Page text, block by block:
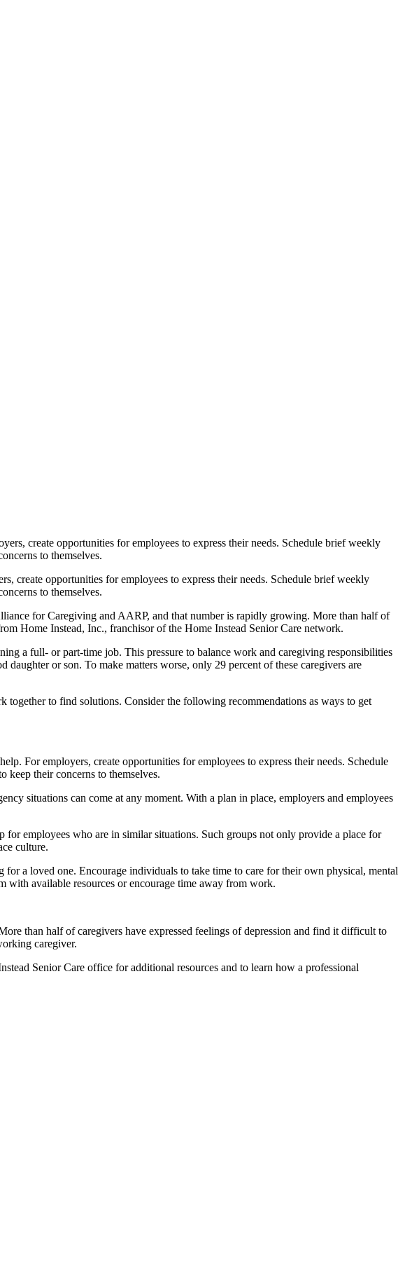
create opportunities for employees to express their needs. Schedule brief weekly
to themselves.
for Caregiving and AARP, and that number is rapidly growing. More than half of
Home Instead, Inc., franchisor of the Home Instead Senior Care network.
a full- or part-time job. This pressure to balance work and caregiving responsibilities
or son. To make matters worse, only 29 percent of these caregivers are
together to find solutions. Consider the following recommendations as ways to get
For employers, create opportunities for employees to express their needs. Schedule
keep their concerns to themselves.
situations can come at any moment. With a plan in place, employers and employees
employees who are in similar situations. Such groups not only provide a place for
culture.
a loved one. Encourage individuals to take time to care for their own physical, mental
with available resources or encourage time away from work.
than half of caregivers have expressed feelings of depression and find it difficult to
caregiver.
Senior Care office for additional resources and to learn how a professional